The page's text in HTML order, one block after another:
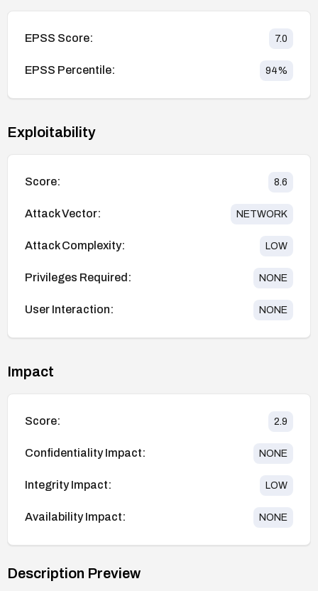
EPSS Score: 7.0
EPSS Percentile: 94%
Exploitability
Score: 8.6
Attack Vector: NETWORK
Attack Complexity: LOW
Privileges Required: NONE
User Interaction: NONE
Impact
Score: 2.9
Confidentiality Impact: NONE
Integrity Impact: LOW
Availability Impact: NONE
Description Preview